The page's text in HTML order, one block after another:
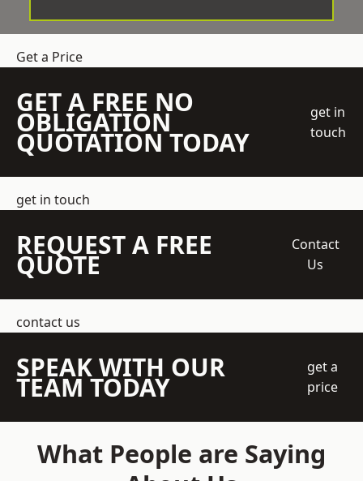
Get a Price
GET A FREE NO
OBLIGATION
QUOTATION TODAY
get in
touch
get in touch
REQUEST A FREE
QUOTE
Contact
Us
contact us
SPEAK WITH OUR
TEAM TODAY
get a
price
What People are Saying